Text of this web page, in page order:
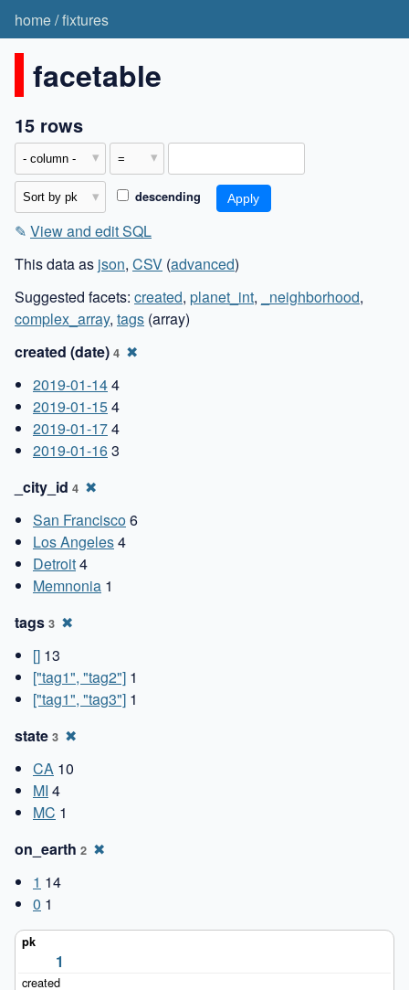
home/fixtures
facetable
15 rows
descending
✎ View and edit SQL
This data as json, CSV (advanced)
Suggested facets: created, planet_int, _neighborhood,
complex_array, tags (array)
created (date) 4 ✖
2019-01-144
2019-01-154
2019-01-174
2019-01-163
_city_id 4 ✖
San Francisco6
Los Angeles4
Detroit4
Memnonia 1
tags 3 ✖
[] 13
["tag1", "tag2"] 1
["tag1", "tag3"] 1
state 3 ✖
CA 10
MI 4
MC 1
on_earth 2 ✖
1 14
0 1
1